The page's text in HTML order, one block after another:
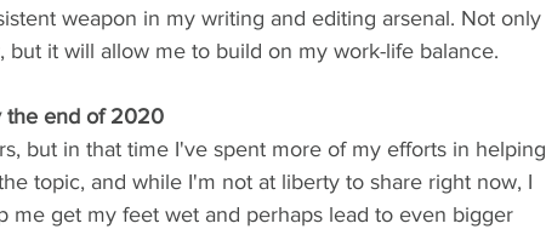
weapon in my writing and editing arsenal. Not only
it will allow me to build on my work-life balance.
the end of 2020
but in that time I've spent more of my efforts in helping
topic, and while I'm not at liberty to share right now, I
me get my feet wet and perhaps lead to even bigger